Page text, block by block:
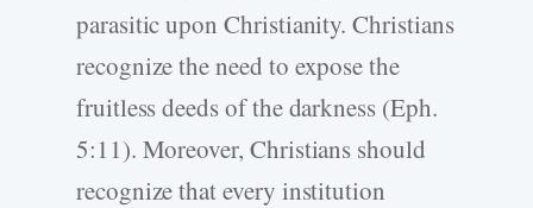
parasitic upon Christianity. Christians
recognize the need to expose the
fruitless deeds of the darkness (Eph.
5:11). Moreover, Christians should
recognize that every institution